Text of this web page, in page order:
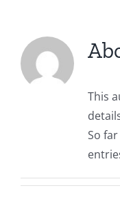
This
So